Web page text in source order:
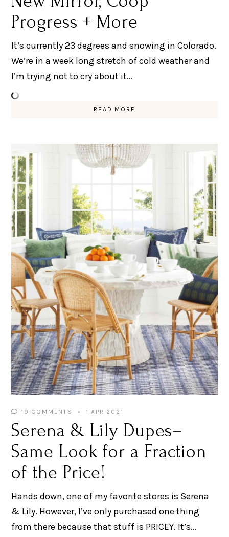
Progress + More
It’s currently 23 degrees and snowing in Colorado.
We’re in a week long stretch of cold weather and
I’m trying not to cry about it…
READ MORE
19 COMMENTS 1 APR 2021
Serena & Lily Dupes–
Same Look for a Fraction
of the Price!
Hands down, one of my favorite stores is Serena
& Lily. However, I’ve only purchased one thing
from there because that stuff is PRICEY. It’s…